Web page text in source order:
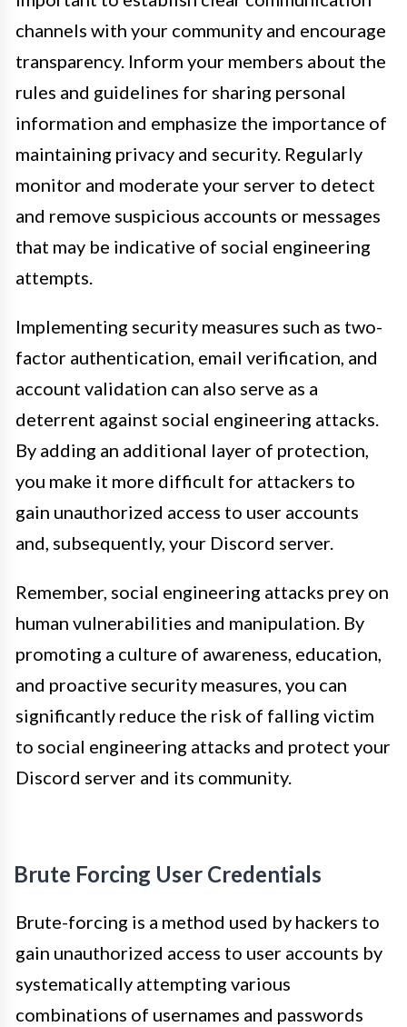
channels with your community and encourage
transparency. Inform your members about the
rules and guidelines for sharing personal
information and emphasize the importance of
maintaining privacy and security. Regularly
monitor and moderate your server to detect
and remove suspicious accounts or messages
that may be indicative of social engineering
attempts.
Implementing security measures such as two-
factor authentication, email verification, and
account validation can also serve as a
deterrent against social engineering attacks.
By adding an additional layer of protection,
you make it more difficult for attackers to
gain unauthorized access to user accounts
and, subsequently, your Discord server.
Remember, social engineering attacks prey on
human vulnerabilities and manipulation. By
promoting a culture of awareness, education,
and proactive security measures, you can
significantly reduce the risk of falling victim
to social engineering attacks and protect your
Discord server and its community.
Brute Forcing User Credentials
Brute-forcing is a method used by hackers to
gain unauthorized access to user accounts by
systematically attempting various
combinations of usernames and passwords